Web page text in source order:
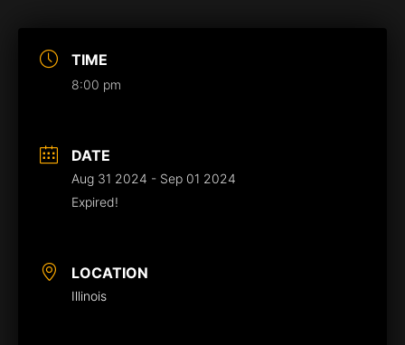
TIME
8:00 pm
DATE
Aug 31 2024 - Sep 01 2024
Expired!
LOCATION
Illinois